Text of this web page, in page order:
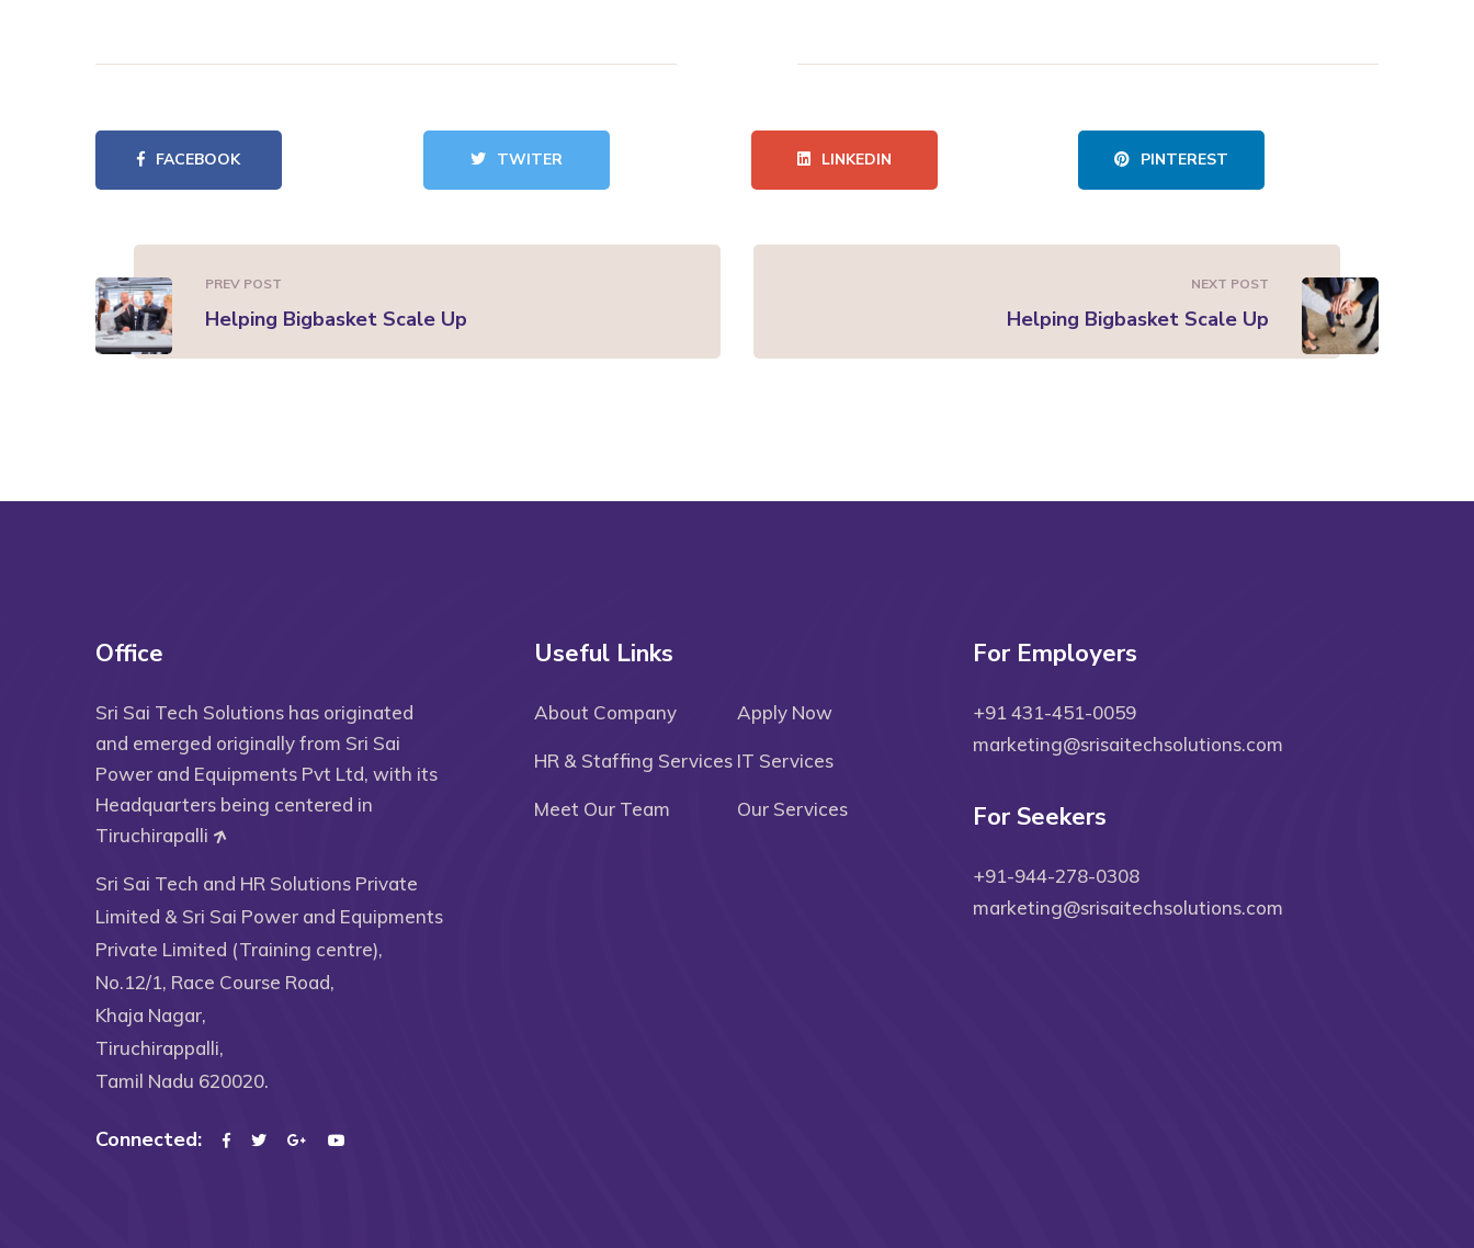
FACEBOOK TWITER LINKEDIN PINTEREST
PREV POST
Helping Bigbasket Scale Up
NEXT POST
Helping Bigbasket Scale Up
Office
Sri Sai Tech Solutions has originated
and emerged originally from Sri Sai
Power and Equipments Pvt Ltd, with its
Headquarters being centered in
Tiruchirapalli
Sri Sai Tech and HR Solutions Private
Limited & Sri Sai Power and Equipments
Private Limited (Training centre),
No.12/1, Race Course Road,
Khaja Nagar,
Tiruchirappalli,
Tamil Nadu 620020.
Connected:
Useful Links
About Company Apply Now
HR & Staffing Services IT Services
Meet Our Team Our Services
For Employers
+91 431-451-0059
marketing@srisaitechsolutions.com
For Seekers
+91-944-278-0308
marketing@srisaitechsolutions.com